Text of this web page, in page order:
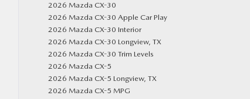
2026 Mazda CX-30
2026 Mazda CX-30 Apple Car Play
2026 Mazda CX-30 Interior
2026 Mazda CX-30 Longview, TX
2026 Mazda CX-30 Trim Levels
2026 Mazda CX-5
2026 Mazda CX-5 Longview, TX
2026 Mazda CX-5 MPG